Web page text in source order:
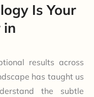
Is Your
in
results across
has taught us
the subtle